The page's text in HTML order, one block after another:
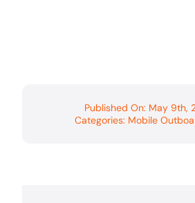
Published On: May 9th,
Categories: Mobile